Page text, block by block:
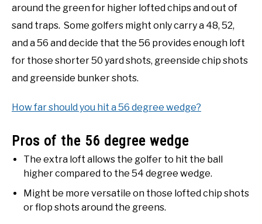
around the green for higher lofted chips and out of
sand traps. Some golfers might only carry a 48, 52,
and a 56 and decide that the 56 provides enough loft
for those shorter 50 yard shots, greenside chip shots
and greenside bunker shots.
How far should you hit a 56 degree wedge?
Pros of the 56 degree wedge
The extra loft allows the golfer to hit the ball
higher compared to the 54 degree wedge.
Might be more versatile on those lofted chip shots
or flop shots around the greens.